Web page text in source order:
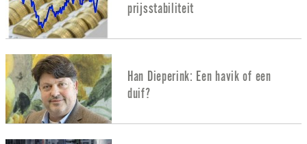
prijsstabiliteit
Han Dieperink: Een havik of een
duif?